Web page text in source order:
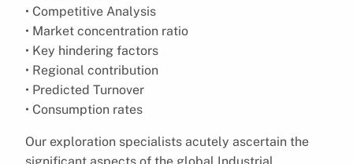
• Competitive Analysis
• Market concentration ratio
• Key hindering factors
• Regional contribution
• Predicted Turnover
• Consumption rates
Our exploration specialists acutely ascertain the